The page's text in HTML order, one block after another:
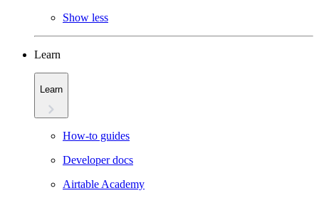
Show less
Learn
Learn
How-to guides
Developer docs
Airtable Academy